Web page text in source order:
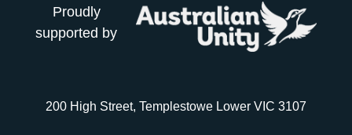
Proudly
supported by
200 High Street, Templestowe Lower VIC 3107